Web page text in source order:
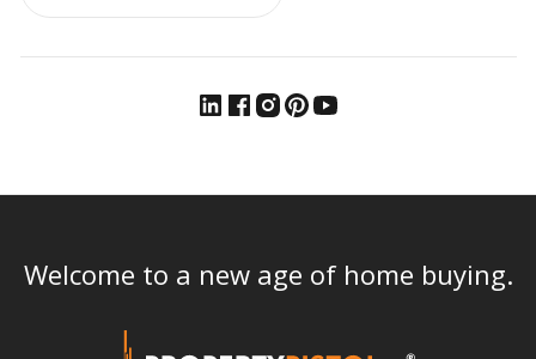
Welcome to a new age of home buying.